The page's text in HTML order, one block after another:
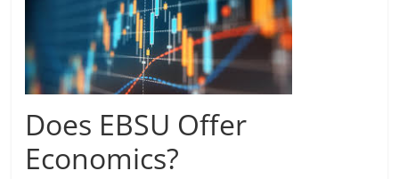
Does EBSU Offer
Economics?